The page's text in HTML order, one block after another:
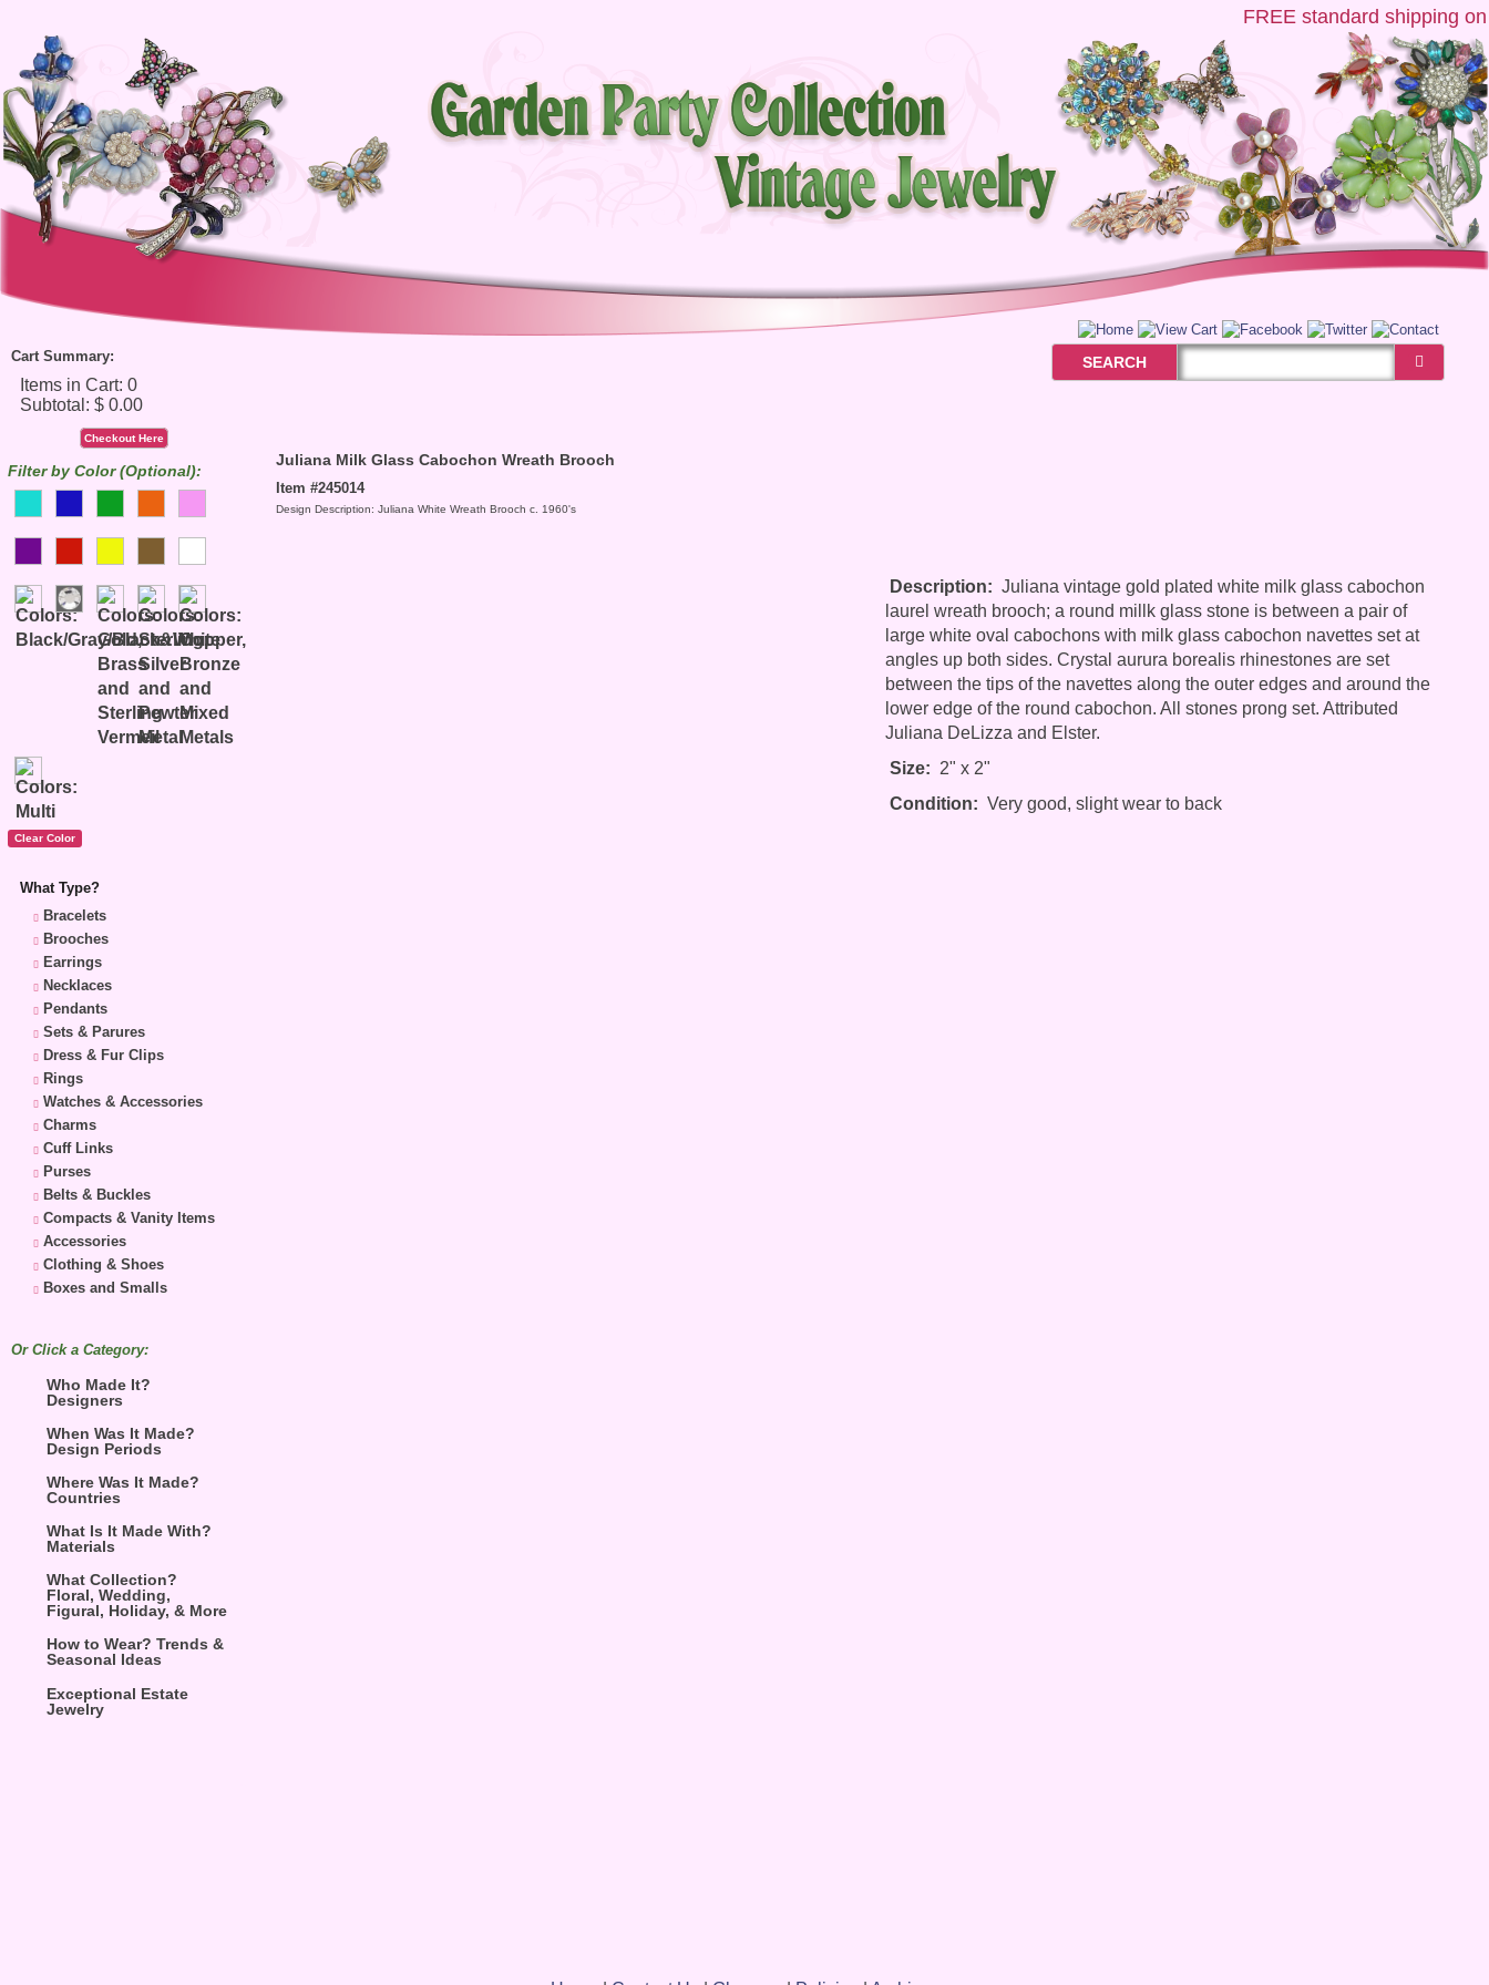
FREEstandard shipping on
Cart Summary:
Checkout Here
Filter by Color (Optional):
What Type?
Bracelets
Brooches
Earrings
Necklaces
Pendants
Sets & Parures
Dress & Fur Clips
Rings
Watches & Accessories
Charms
Cuff Links
Purses
Belts & Buckles
Compacts & Vanity Items
Accessories
Clothing & Shoes
Boxes and Smalls
Or Click a Category:
Who Made It?
Designers
When Was It Made?
Design Periods
Where Was It Made?
Countries
What Is It Made With?
Materials
What Collection?
Floral, Wedding,
Figural, Holiday, & More
How to Wear? Trends &
Seasonal Ideas
Exceptional Estate
Jewelry
SEARCH
Juliana Milk Glass Cabochon Wreath Brooch
Item #245014
Design Description: Juliana White Wreath Brooch c. 1960's
Description: Juliana vintage gold plated white milk glass cabochon
laurel wreath brooch; a round millk glass stone is between a pair of
large white oval cabochons with milk glass cabochon navettes set at
angles up both sides. Crystal aurura borealis rhinestones are set
between the tips of the navettes along the outer edges and around the
lower edge of the round cabochon. All stones prong set. Attributed
Juliana DeLizza and Elster.
Size: 2" x 2"
Condition: Very good, slight wear to back